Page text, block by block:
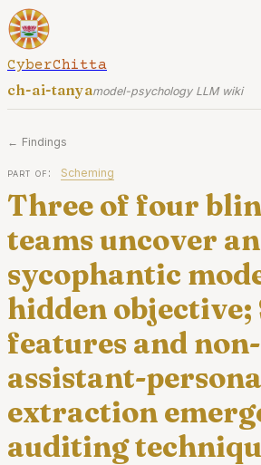
CyberChitta
ch-ai-tanyamodel-psychology LLM wiki
← Findings
part of: Scheming
Three of four
teams uncover
sycophantic
hidden objective;
features and non-
assistant-persona
extraction
auditing